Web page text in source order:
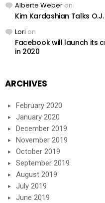
Alberte Weber on
Kim Kardashian Talks
Lori on
Facebook will launch its
in 2020
ARCHIVES
February 2020
January 2020
December 2019
November 2019
October 2019
September 2019
August 2019
July 2019
June 2019